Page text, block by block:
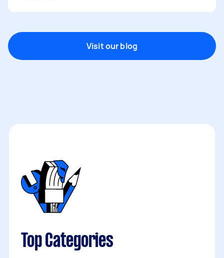
Visit our blog
Top Categories